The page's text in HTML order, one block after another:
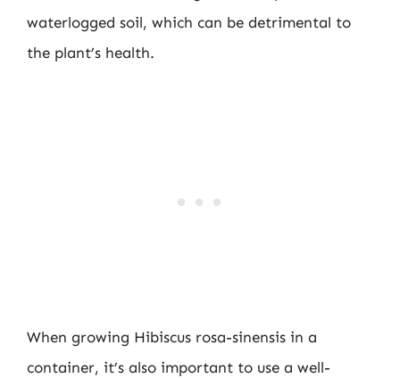
waterlogged soil, which can be detrimental to
the plant’s health.
When growing Hibiscus rosa-sinensis in a
container, it’s also important to use a well-